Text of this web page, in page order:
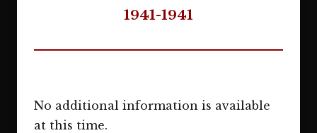
1941-1941
No additional information is available
at this time.